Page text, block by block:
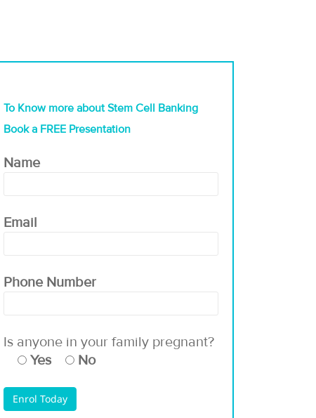
To Know more about Stem Cell Banking
Book a FREE Presentation
Name
Email
Phone Number
Is anyone in your family pregnant?
Yes
No